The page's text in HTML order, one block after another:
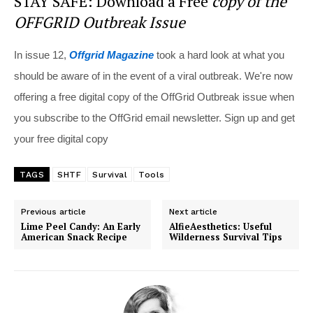
OFFGRID Outbreak Issue
In issue 12, Offgrid Magazine took a hard look at what you
should be aware of in the event of a viral outbreak. We're now
offering a free digital copy of the OffGrid Outbreak issue when
you subscribe to the OffGrid email newsletter. Sign up and get
your free digital copy
TAGS SHTF Survival Tools
Previous article
Lime Peel Candy: An Early
American Snack Recipe
Next article
AlfieAesthetics: Useful
Wilderness Survival Tips